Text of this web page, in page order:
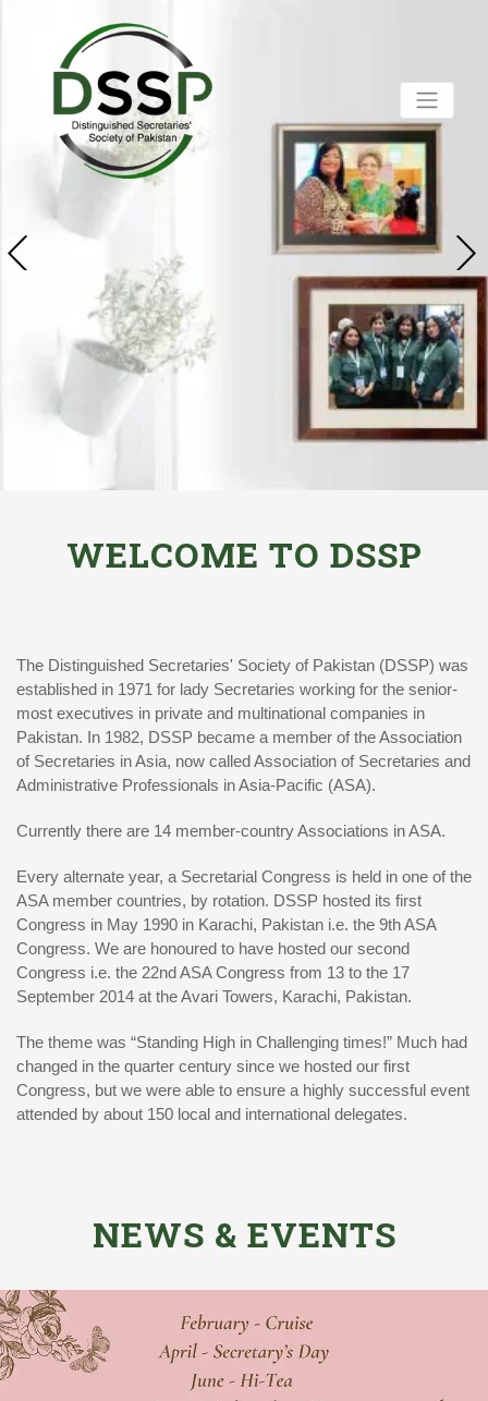
WELCOME TO DSSP
The Distinguished Secretaries' Society of Pakistan (DSSP) was
established in 1971 for lady Secretaries working for the senior-
most executives in private and multinational companies in
Pakistan. In 1982, DSSP became a member of the Association
of Secretaries in Asia, now called Association of Secretaries and
Administrative Professionals in Asia-Pacific (ASA).
Currently there are 14 member-country Associations in ASA.
Every alternate year, a Secretarial Congress is held in one of the
ASA member countries, by rotation. DSSP hosted its first
Congress in May 1990 in Karachi, Pakistan i.e. the 9th ASA
Congress. We are honoured to have hosted our second
Congress i.e. the 22nd ASA Congress from 13 to the 17
September 2014 at the Avari Towers, Karachi, Pakistan.
The theme was “Standing High in Challenging times!” Much had
changed in the quarter century since we hosted our first
Congress, but we were able to ensure a highly successful event
attended by about 150 local and international delegates.
NEWS & EVENTS